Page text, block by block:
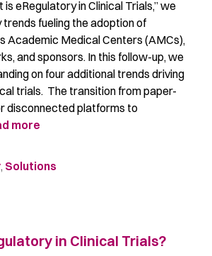
is eRegulatory in Clinical Trials,” we
fueling the adoption of
Academic Medical Centers (AMCs),
and sponsors. In this follow-up, we
on four additional trends driving
trials. The transition from paper-
disconnected platforms to
more
, Solutions
in Clinical Trials?